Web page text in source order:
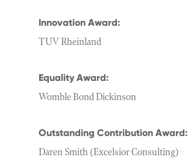
Innovation Award:
TUV Rheinland
Equality Award:
Womble Bond Dickinson
Outstanding Contribution Award:
Daren Smith (Excelsior Consulting)